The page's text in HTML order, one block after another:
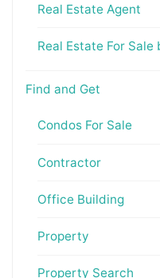
Real Estate Agent
Real Estate For Sale
Find and Get
Condos For Sale
Contractor
Office Building
Property
Property Search